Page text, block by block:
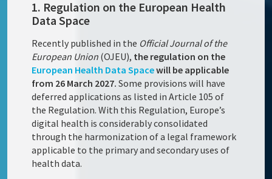
1. Regulation on the European Health
Data Space
Recently published in the Official Journal of the
European Union (OJEU), the regulation on the
European Health Data Spacewill be applicable
from 26 March 2027. Some provisions will have
deferred applications as listed in Article 105 of
the Regulation. With this Regulation, Europe’s
digital health is considerably consolidated
through the harmonization of a legal framework
applicable to the primary and secondary uses of
health data.